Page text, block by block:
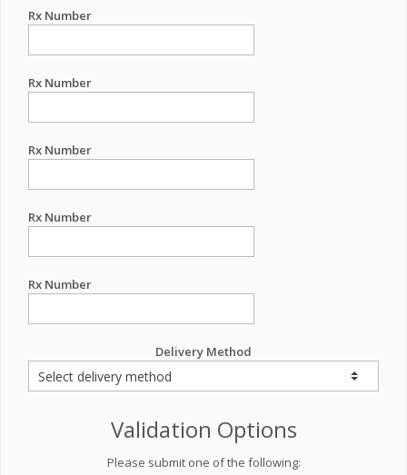
Rx Number
Rx Number
Rx Number
Rx Number
Rx Number
Delivery Method
Validation Options
Please submit one of the following: